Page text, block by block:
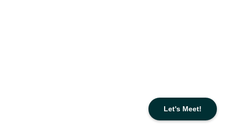
Let's Meet!